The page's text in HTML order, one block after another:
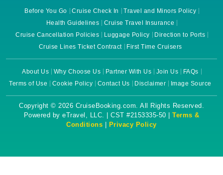
Before You Go Cruise Check In
Travel and Minors Policy
Health Guidelines
Cruise Travel Insurance
Cruise Cancellation Policies
Luggage Policy
Direction to Ports
Cruise Lines Ticket Contract
First Time Cruisers
About Us Why Choose Us Partner With Us Join Us
FAQs
Terms of Use
Cookie Policy Contact Us Disclaimer Image Source
Copyright © 2026 CruiseBooking.com. All Rights Reserved.
Powered by eTravel, LLC. | CST #2153335-50 | Terms &
Conditions
Privacy Policy